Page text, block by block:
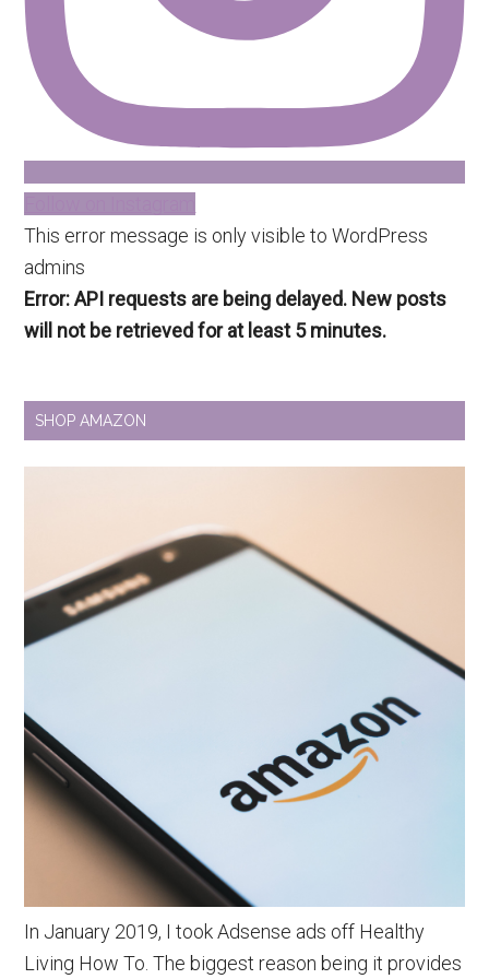
This error message is only visible to WordPress
admins
Error: API requests are being delayed. New posts
will not be retrieved for at least 5 minutes.
SHOP AMAZON
In January 2019, I took Adsense ads off Healthy
Living How To. The biggest reason being it provides